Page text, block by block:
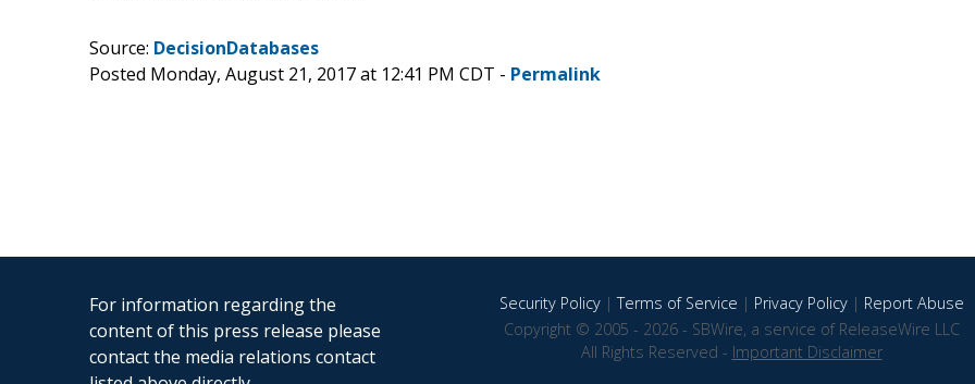
Source: DecisionDatabases
Posted Monday, August 21, 2017 at 12:41 PM CDT - Permalink
For information regarding the
content of this press release please
contact the media relations contact
Security Policy|Terms of Service | Privacy Policy| Report Abuse
Copyright © 2005 - 2026 - SBWire, a service of ReleaseWire LLC
All Rights Reserved - Important Disclaimer